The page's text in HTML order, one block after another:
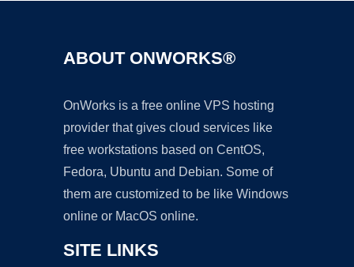
ABOUT ONWORKS®
OnWorks is a free online VPS hosting
provider that gives cloud services like
free workstations based on CentOS,
Fedora, Ubuntu and Debian. Some of
them are customized to be like Windows
online or MacOS online.
SITE LINKS